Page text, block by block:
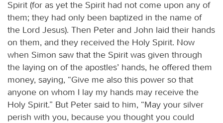
Spirit (for as yet the Spirit had not come upon any of
them; they had only been baptized in the name of
the Lord Jesus). Then Peter and John laid their hands
on them, and they received the Holy Spirit. Now
when Simon saw that the Spirit was given through
the laying on of the apostles’ hands, he offered them
money, saying, “Give me also this power so that
anyone on whom I lay my hands may receive the
Holy Spirit.” But Peter said to him, “May your silver
perish with you, because you thought you could